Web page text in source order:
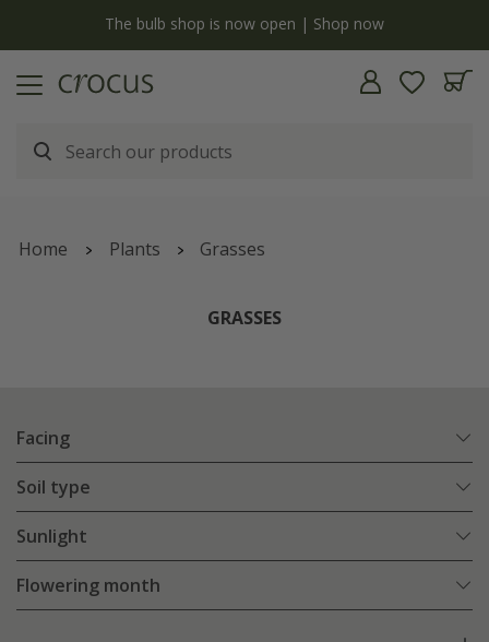
The bulb shop is now open | Shop now
Home Plants Grasses
GRASSES
Facing
Soil type
Sunlight
Flowering month